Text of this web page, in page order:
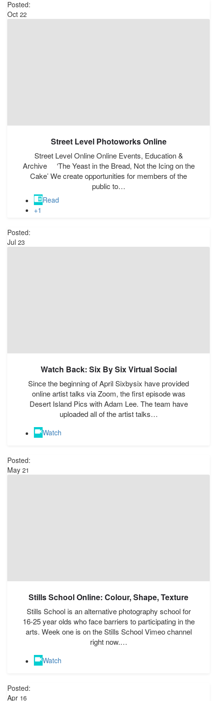
Posted:
Oct 22
Street Level Photoworks Online
Street Level Online Online Events, Education &
Archive ‘The Yeast in the Bread, Not the Icing on the
Cake’ We create opportunities for members of the
public to…
Read
+1
Posted:
Jul 23
Watch Back: Six By Six Virtual Social
Since the beginning of April Sixbysix have provided
online artist talks via Zoom, the first episode was
Desert Island Pics with Adam Lee. The team have
uploaded all of the artist talks…
Watch
Posted:
May 21
Stills School Online: Colour, Shape, Texture
Stills School is an alternative photography school for
16-25 year olds who face barriers to participating in the
arts. Week one is on the Stills School Vimeo channel
right now.…
Watch
Posted:
Apr 16